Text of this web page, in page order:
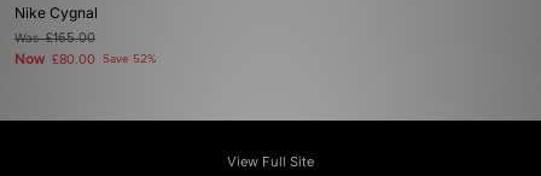
Nike Cygnal
Was£165.00
Now £80.00 Save 52%
View Full Site